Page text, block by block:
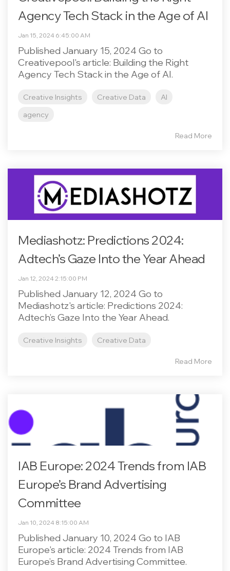
Agency Tech Stack in the Age of AI
Jan 15, 2024 6:45:00 AM
Published January 15, 2024 Go to
Creativepool's article: Building the Right
Agency Tech Stack in the Age of AI.
Creative Insights Creative Data
AI
agency
Read More
Mediashotz: Predictions 2024:
Adtech’s Gaze Into the Year Ahead
Jan 12, 2024 2:15:00 PM
Published January 12, 2024 Go to
Mediashotz's article: Predictions 2024:
Adtech’s Gaze Into the Year Ahead.
Creative Insights Creative Data
Read More
IAB Europe: 2024 Trends from IAB
Europe’s Brand Advertising
Committee
Jan 10, 2024 8:15:00 AM
Published January 10, 2024 Go to IAB
Europe's article: 2024 Trends from IAB
Europe’s Brand Advertising Committee.